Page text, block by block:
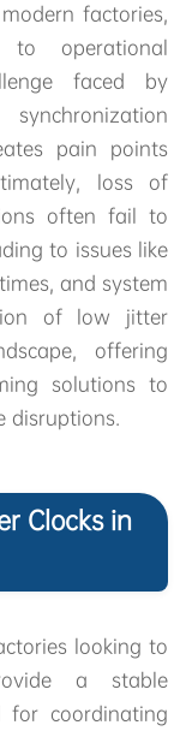
factories,
operational
faced by
pain points
loss of
often fail to
to issues like
and system
of low jitter
offering
solutions to
disruptions.
Clocks in
looking to
a stable
for coordinating